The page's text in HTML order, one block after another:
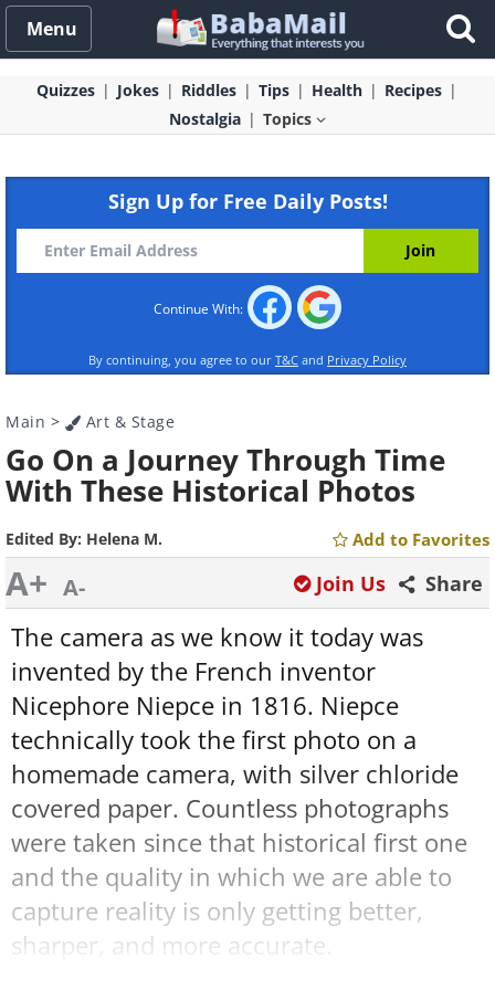
Menu
Quizzes Jokes Riddles Tips Health
Recipes
Nostalgia
Topics
Sign Up for Free Daily Posts!
Continue With:
By continuing, you agree to our T&C and Privacy Policy
Main > Art & Stage
Go On a Journey Through Time
With These Historical Photos
Edited By: Helena M. Add to Favorites
A+ A- Share
Join Us
The camera as we know it today was
invented by the French inventor
Nicephore Niepce in 1816. Niepce
technically took the first photo on a
homemade camera, with silver chloride
covered paper. Countless photographs
were taken since that historical first one
and the quality in which we are able to
capture reality is only getting better,
sharper, and more accurate.